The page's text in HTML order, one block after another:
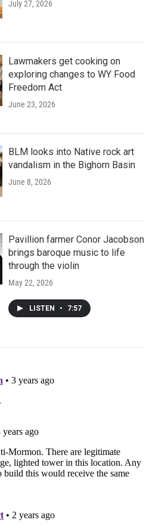
July 27, 2026
Lawmakers get cooking on
exploring changes to WY Food
Freedom Act
June 23, 2026
BLM looks into Native rock art
vandalism in the Bighorn Basin
June 8, 2026
Pavillion farmer Conor Jacobson
brings baroque music to life
through the violin
May 22, 2026
LISTEN • 7:57